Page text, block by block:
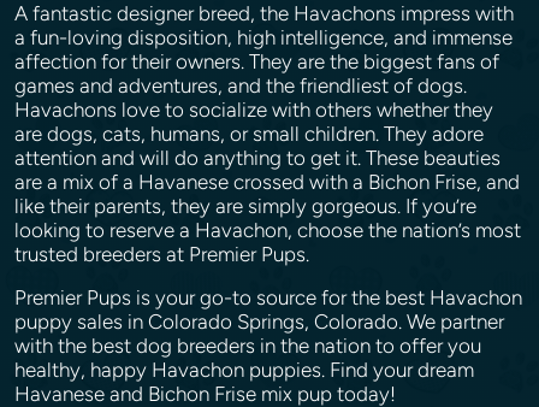
A fantastic designer breed, the Havachons impress with
a fun-loving disposition, high intelligence, and immense
affection for their owners. They are the biggest fans of
games and adventures, and the friendliest of dogs.
Havachons love to socialize with others whether they
are dogs, cats, humans, or small children. They adore
attention and will do anything to get it. These beauties
are a mix of a Havanese crossed with a Bichon Frise, and
like their parents, they are simply gorgeous. If you’re
looking to reserve a Havachon, choose the nation’s most
trusted breeders at Premier Pups.
Premier Pups is your go-to source for the best Havachon
puppy sales in Colorado Springs, Colorado. We partner
with the best dog breeders in the nation to offer you
healthy, happy Havachon puppies. Find your dream
Havanese and Bichon Frise mix pup today!